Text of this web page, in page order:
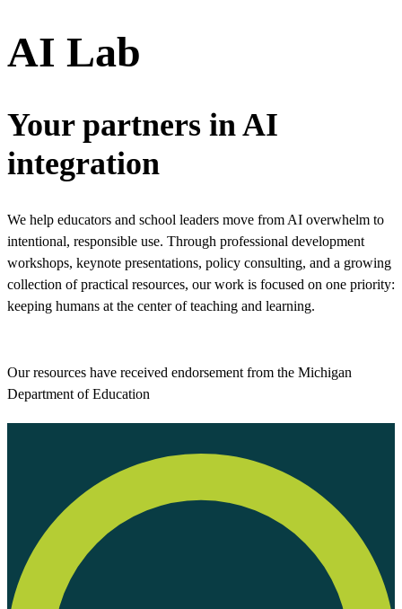
AI Lab
Your partners in AI
integration
We help educators and school leaders move from AI overwhelm to
intentional, responsible use. Through professional development
workshops, keynote presentations, policy consulting, and a growing
collection of practical resources, our work is focused on one priority:
keeping humans at the center of teaching and learning.
Our resources have received endorsement from the Michigan
Department of Education